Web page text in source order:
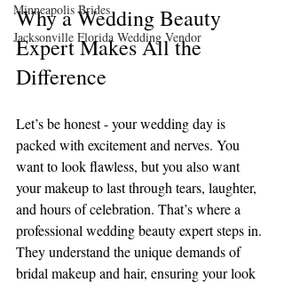
Minneapolis Brides
Jacksonville Florida Wedding Vendor
Why a Wedding Beauty
Expert Makes All the
Difference
Let’s be honest - your wedding day is
packed with excitement and nerves. You
want to look flawless, but you also want
your makeup to last through tears, laughter,
and hours of celebration. That’s where a
professional wedding beauty expert steps in.
They understand the unique demands of
bridal makeup and hair, ensuring your look